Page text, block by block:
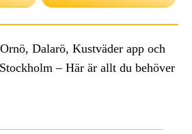
Dalarö, Kustväder app och
– Här är allt du behöver